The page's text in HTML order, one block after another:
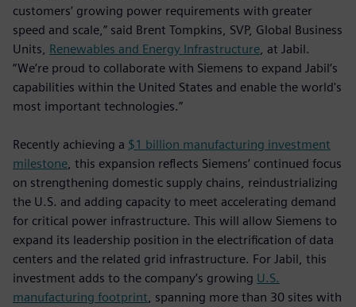
customers’ growing power requirements with greater
speed and scale,” said Brent Tompkins, SVP, Global Business
Units, Renewables and Energy Infrastructure , at Jabil.
“We’re proud to collaborate with Siemens to expand Jabil’s
capabilities within the United States and enable the world's
most important technologies.”
Recently achieving a $1 billion manufacturing investment
milestone , this expansion reflects Siemens’ continued focus
on strengthening domestic supply chains, reindustrializing
the U.S. and adding capacity to meet accelerating demand
for critical power infrastructure. This will allow Siemens to
expand its leadership position in the electrification of data
centers and the related grid infrastructure. For Jabil, this
investment adds to the company’s growing U.S.
manufacturing footprint , spanning more than 30 sites with